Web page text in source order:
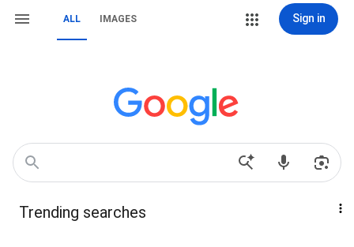
ALL IMAGES Sign in
Trending searches